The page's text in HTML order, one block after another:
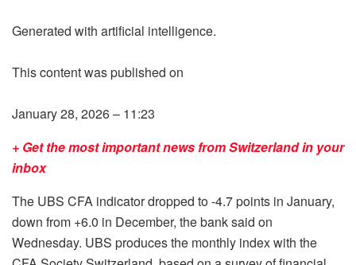
Generated with artificial intelligence.
This content was published on
January 28, 2026 – 11:23
+ Get the most important news from Switzerland in your
inbox
The UBS CFA indicator dropped to -4.7 points in January,
down from +6.0 in December, the bank said on
Wednesday. UBS produces the monthly index with the